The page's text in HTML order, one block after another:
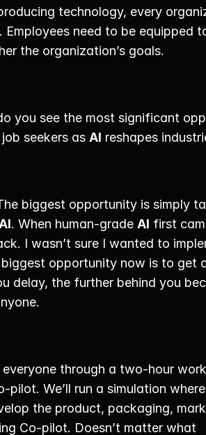
technology, every
need to be equipped
the organization’s goals.
you see the most significant
seekers as AI reshapes
biggest opportunity is simply
AI. When human-grade AI first
I wasn’t sure I wanted to
opportunity now is to get
delay, the further behind you
everyone through a two-hour
pilot. We’ll run a simulation
the product, packaging,
Co-pilot. Doesn’t matter what